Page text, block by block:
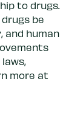
to drugs.
be
and human
more at